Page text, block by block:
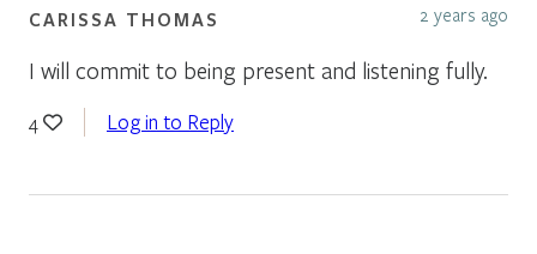
CARISSA THOMAS 2 years ago
I will commit to being present and listening fully.
4 Log in to Reply